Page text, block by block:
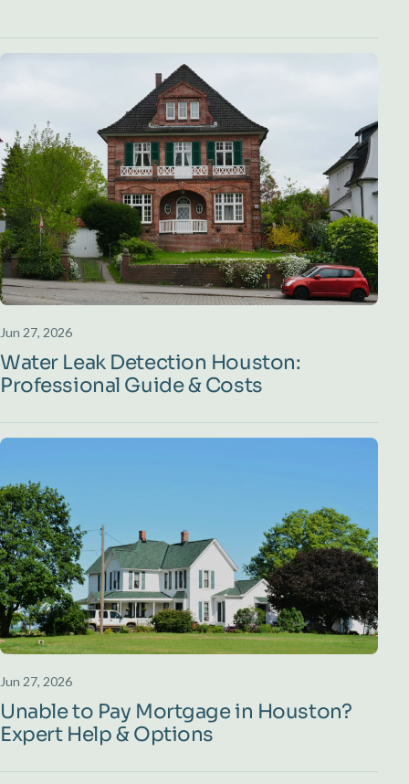
Jun 27, 2026
Water Leak Detection Houston:
Professional Guide & Costs
Jun 27, 2026
Unable to Pay Mortgage in Houston?
Expert Help & Options